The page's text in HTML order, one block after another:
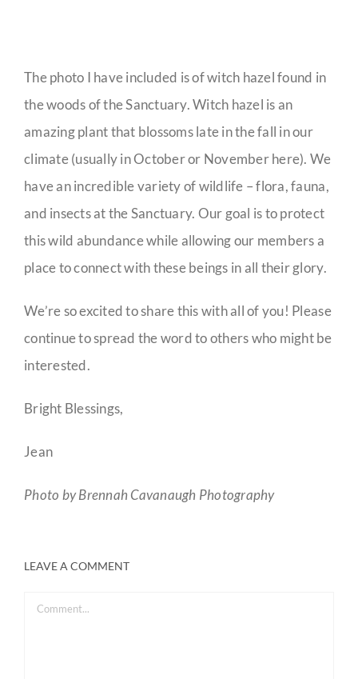
The photo I have included is of witch hazel found in
the woods of the Sanctuary. Witch hazel is an
amazing plant that blossoms late in the fall in our
climate (usually in October or November here). We
have an incredible variety of wildlife – flora, fauna,
and insects at the Sanctuary. Our goal is to protect
this wild abundance while allowing our members a
place to connect with these beings in all their glory.
We’re so excited to share this with all of you! Please
continue to spread the word to others who might be
interested.
Bright Blessings,
Jean
Photo by Brennah Cavanaugh Photography
LEAVE A COMMENT
Comment